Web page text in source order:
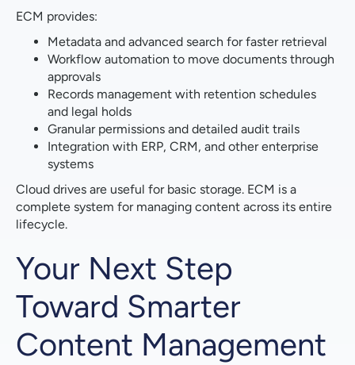
ECM provides:
Metadata and advanced search for faster retrieval
Workflow automation to move documents through
approvals
Records management with retention schedules
and legal holds
Granular permissions and detailed audit trails
Integration with ERP, CRM, and other enterprise
systems
Cloud drives are useful for basic storage. ECM is a
complete system for managing content across its entire
lifecycle.
Your Next Step
Toward Smarter
Content Management